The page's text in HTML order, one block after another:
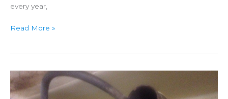
every year,
The
Read More »